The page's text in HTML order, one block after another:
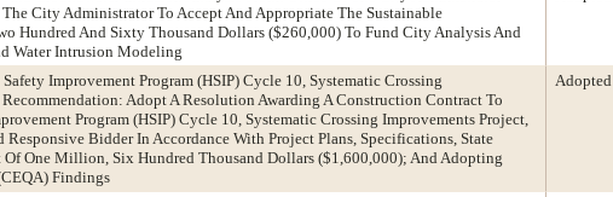
City Administrator To Accept And Appropriate The Sustainable
Hundred And Sixty Thousand Dollars ($260,000) To Fund City Analysis And
Water Intrusion Modeling
Improvement Program (HSIP) Cycle 10, Systematic Crossing
Adopt A Resolution Awarding A Construction Contract To
Program (HSIP) Cycle 10, Systematic Crossing Improvements Project,
Bidder In Accordance With Project Plans, Specifications, State
Of One Million, Six Hundred Thousand Dollars ($1,600,000); And Adopting
Findings
Adopted